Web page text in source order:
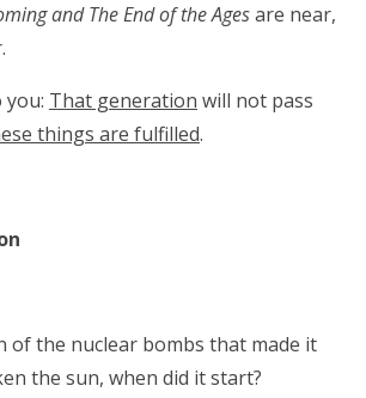
and The End of theAgesare near,
you: That generation will not pass
things are fulfilled.
of the nuclear bombs that made it
the sun, when did it start?